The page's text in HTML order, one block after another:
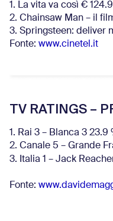
1. La vita va così €
2. Chainsaw Man – il
3. Springsteen: deliver
Fonte: www.cinetel.it
TV RATINGS –
1. Rai 3 – Blanca 3 23.9
2. Canale 5 – Grande
3. Italia 1 – Jack
Fonte: